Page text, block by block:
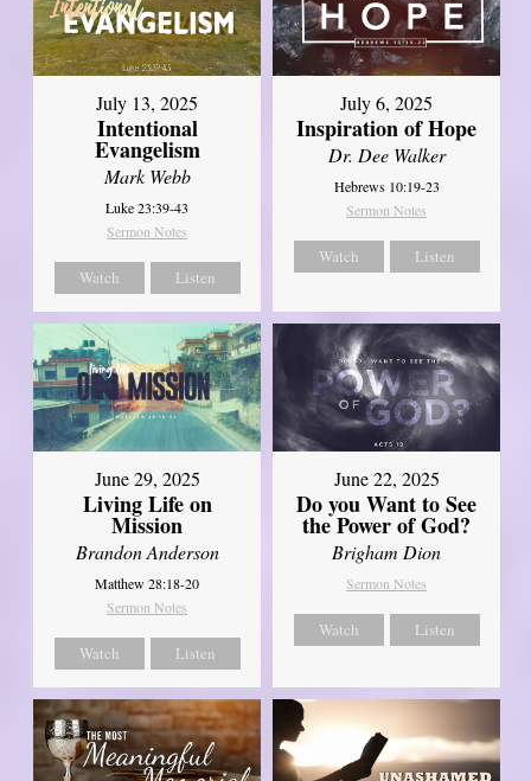
July 13, 2025
Intentional
Evangelism
Mark Webb
Luke 23:39-43
Sermon Notes
Watch Listen
July 6, 2025
Inspiration of Hope
Dr. Dee Walker
Hebrews 10:19-23
Sermon Notes
Watch Listen
June 29, 2025
Living Life on
Mission
Brandon Anderson
Matthew 28:18-20
Sermon Notes
Watch Listen
June 22, 2025
Do you Want to See
the Power of God?
Brigham Dion
Sermon Notes
Watch Listen